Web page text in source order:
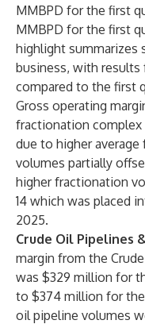
MMBPD for the first
MMBPD for the first
highlight summarizes
business, with
compared to the first
Gross operating
fractionation complex
due to higher
volumes partially
higher fractionation
14 which was placed
2025.
Crude Oil Pipelines
margin from the
was $329 million for
to $374 million for
oil pipeline volumes